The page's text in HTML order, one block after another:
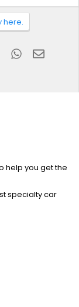
here.
Tumblr WhatsApp
Email
help you get the
specialty car